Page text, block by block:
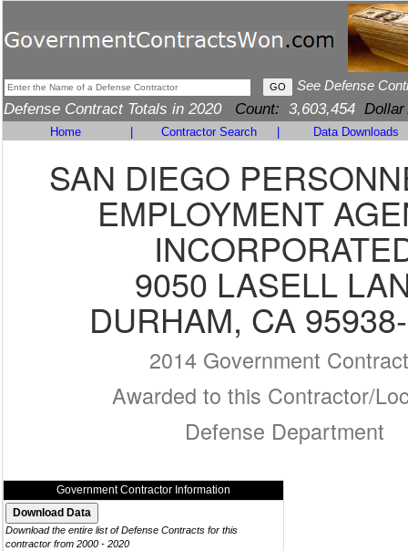
See Defense
Defense Contract Totals in 2020 Count: 3,603,454 Dollar
Home Contractor Search Data Downloads
SAN DIEGO
EMPLOYMENT
9050 LASELL
DURHAM, CA
2014 Government
Awarded to this Contractor/
Defense Department
Government Contractor Information
Download the entire list of Defense Contracts for this
contractor from 2000 - 2020